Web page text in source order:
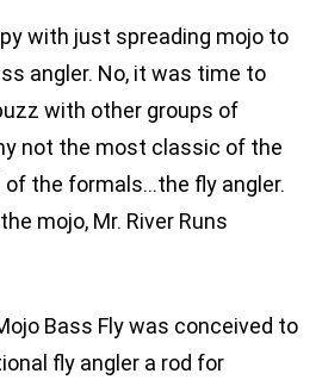
with just spreading mojo to
angler. No, it was time to
with other groups of
not the most classic of the
the formals…the fly angler.
mojo, Mr. River Runs
Bass Fly was conceived to
fly angler a rod for